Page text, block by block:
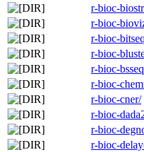
r-bioc-
r-bioc-
r-bioc-
r-bioc-
r-bioc-
r-bioc-
r-bioc-cner/
r-bioc-
r-bioc-
r-bioc-